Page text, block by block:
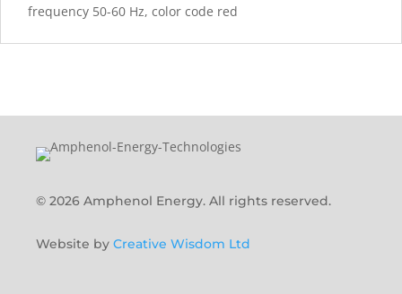
frequency 50-60 Hz, color code red
© 2026 Amphenol Energy. All rights reserved.
Website by Creative Wisdom Ltd